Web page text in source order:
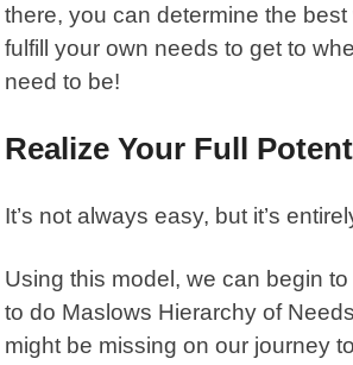
there, you can determine the
fulfill your own needs to get to
need to be!
Realize Your Full
It’s not always easy, but it’s
Using this model, we can begin
to do Maslows Hierarchy of
might be missing on our journey